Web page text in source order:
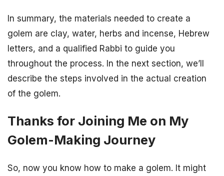
In summary, the materials needed to create a
golem are clay, water, herbs and incense, Hebrew
letters, and a qualified Rabbi to guide you
throughout the process. In the next section, we’ll
describe the steps involved in the actual creation
of the golem.
Thanks for Joining Me on My
Golem-Making Journey
So, now you know how to make a golem. It might